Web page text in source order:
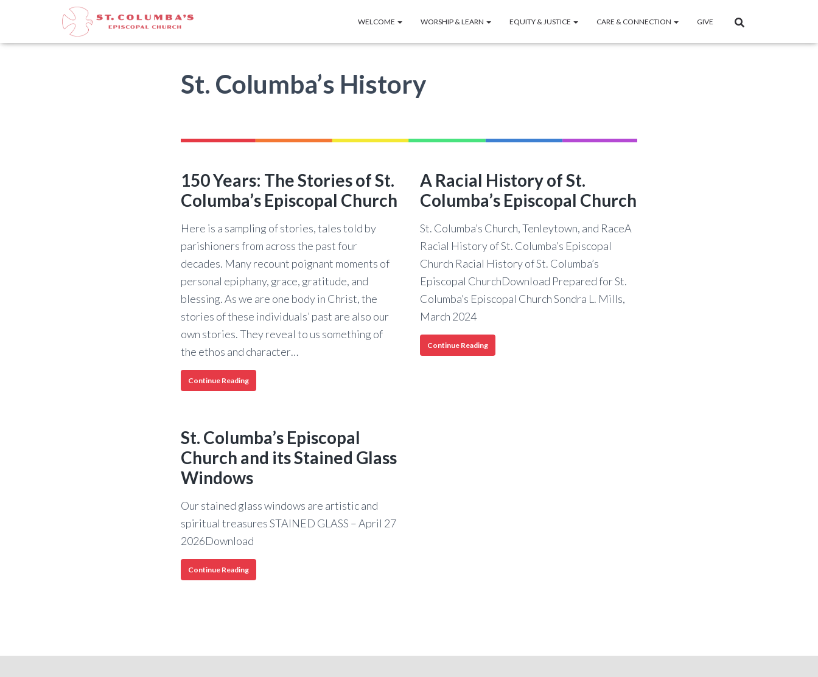
WELCOME WORSHIP & LEARN EQUITY & JUSTICE CARE & CONNECTION GIVE
St. Columba’s History
150 Years: The Stories of St.
Columba’s Episcopal Church
Here is a sampling of stories, tales told by
parishioners from across the past four
decades. Many recount poignant moments of
personal epiphany, grace, gratitude, and
blessing. As we are one body in Christ, the
stories of these individuals’ past are also our
own stories. They reveal to us something of
the ethos and character…
Continue Reading150
Years:
St.
Columba’s
Episcopal
A Racial History of St.
Columba’s Episcopal Church
St. Columba’s Church, Tenleytown, and RaceA
Racial History of St. Columba’s Episcopal
Church Racial History of St. Columba’s
Episcopal ChurchDownload Prepared for St.
Columba’s Episcopal Church Sondra L. Mills,
March 2024
Continue ReadingA
Racial
St. Columba’s Episcopal
Church and its Stained Glass
Windows
Our stained glass windows are artistic and
spiritual treasures STAINED GLASS – April 27
2026Download
Continue ReadingSt.
Columba’s